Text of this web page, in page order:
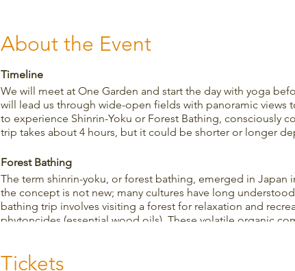
About the Event
Timeline
We will meet at One Garden and start the day with yoga
will lead us through wide-open fields with panoramic views
to experience Shinrin-Yoku or Forest Bathing, consciously
trip takes about 4 hours, but it could be shorter or longer
Forest Bathing
The term shinrin-yoku, or forest bathing, emerged in
the concept is not new; many cultures have long
bathing trip involves visiting a forest for relaxation and
phytoncides (essential wood oils). These volatile organic
Tickets